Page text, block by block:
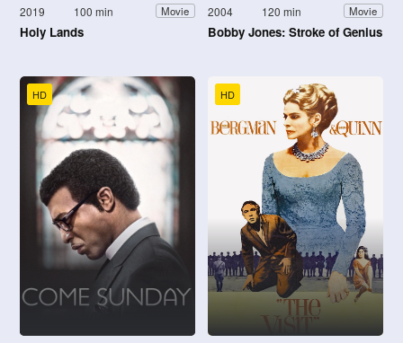
2019 100 min Movie
Holy Lands
2004 120 min Movie
Bobby Jones: Stroke of Genius
HD HD